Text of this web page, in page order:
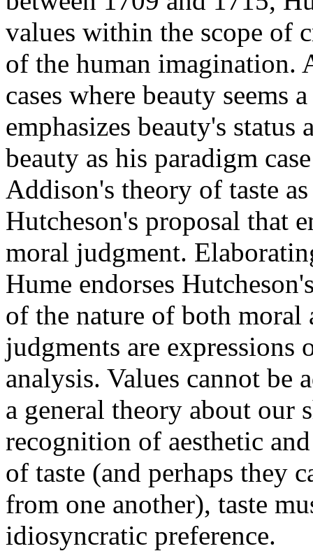
values within the scope of
of the human imagination.
cases where beauty seems
emphasizes beauty's
beauty as his paradigm
Addison's theory of taste
Hutcheson's proposal that
moral judgment.
Hume endorses
of the nature of both moral
judgments are expressions
analysis. Values cannot be
a general theory about our
recognition of aesthetic
of taste (and perhaps they
from one another), taste
idiosyncratic preference.